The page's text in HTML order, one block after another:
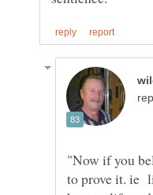
"Now if you
to prove it. ie